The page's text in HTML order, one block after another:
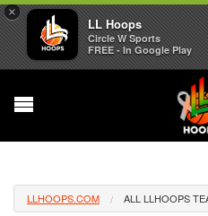
×
LL Hoops
Circle W Sports
FREE - In Google Play
LLHOOPS.COM ALL LLHOOPS